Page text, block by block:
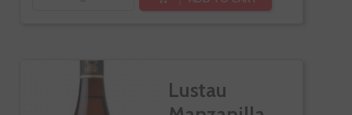
Lustau